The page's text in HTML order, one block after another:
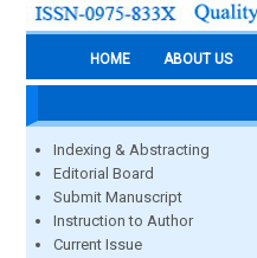
HOME ABOUT US
Indexing & Abstracting
Editorial Board
Submit Manuscript
Instruction to Author
Current Issue